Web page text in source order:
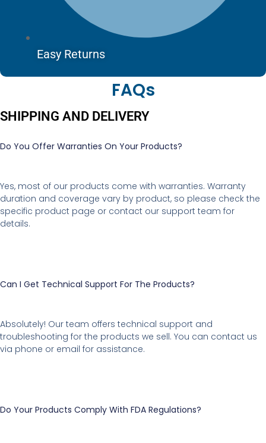
Easy Returns
FAQs
SHIPPING AND DELIVERY
Do You Offer Warranties On Your Products?
Yes, most of our products come with warranties. Warranty
duration and coverage vary by product, so please check the
specific product page or contact our support team for
details.
Can I Get Technical Support For The Products?
Absolutely! Our team offers technical support and
troubleshooting for the products we sell. You can contact us
via phone or email for assistance.
Do Your Products Comply With FDA Regulations?